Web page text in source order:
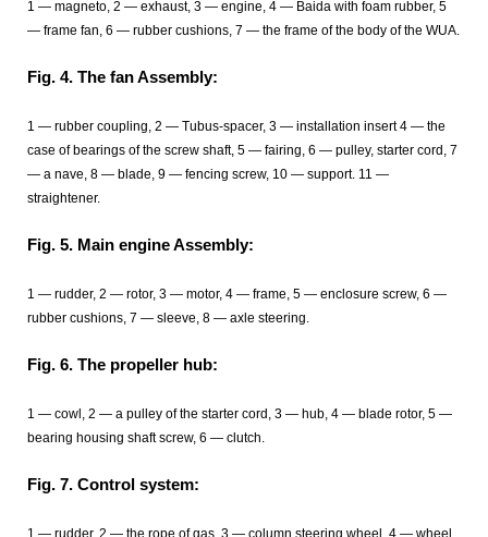
1 — magneto, 2 — exhaust, 3 — engine, 4 — Baida with foam rubber, 5
— frame fan, 6 — rubber cushions, 7 — the frame of the body of the WUA.
Fig. 4. The fan Assembly:
1 — rubber coupling, 2 — Tubus-spacer, 3 — installation insert 4 — the
case of bearings of the screw shaft, 5 — fairing, 6 — pulley, starter cord, 7
— a nave, 8 — blade, 9 — fencing screw, 10 — support. 11 —
straightener.
Fig. 5. Main engine Assembly:
1 — rudder, 2 — rotor, 3 — motor, 4 — frame, 5 — enclosure screw, 6 —
rubber cushions, 7 — sleeve, 8 — axle steering.
Fig. 6. The propeller hub:
1 — cowl, 2 — a pulley of the starter cord, 3 — hub, 4 — blade rotor, 5 —
bearing housing shaft screw, 6 — clutch.
Fig. 7. Control system:
1 — rudder, 2 — the rope of gas, 3 — column steering wheel, 4 — wheel